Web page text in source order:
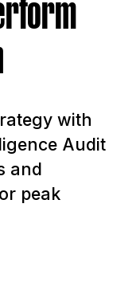
with
Audit
and
peak